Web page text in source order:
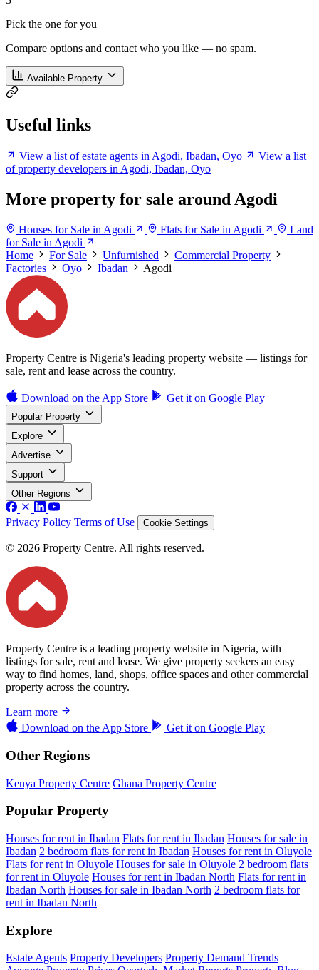
Pick the one for you
Compare options and contact who you like — no spam.
Available Property
Useful links
View a list of estate agents in Agodi, Ibadan, Oyo
View a list
of property developers in Agodi, Ibadan, Oyo
More property for sale around Agodi
Houses for Sale in Agodi Flats for Sale in Agodi
Land
for Sale in Agodi
Home
For Sale Unfurnished
Commercial Property
Factories
Oyo Ibadan Agodi
Property Centre is Nigeria's leading property website — listings for
sale, rent and lease across the country.
Download on the App Store Get it on Google Play
Popular Property
Explore
Advertise
Support
Other Regions
Privacy Policy Terms of Use Cookie Settings
© 2026 Property Centre. All rights reserved.
Property Centre is a leading property website in Nigeria, with
listings for sale, rent and lease. We give property seekers an easy
way to find homes, land, shops, office spaces and other commercial
property across the country.
Learn more
Download on the App Store Get it on Google Play
Other Regions
Kenya Property Centre Ghana Property Centre
Popular Property
Houses for rent in Ibadan Flats for rent in Ibadan Houses for sale in
Ibadan 2 bedroom flats for rent in Ibadan Houses for rent in Oluyole
Flats for rent in Oluyole Houses for sale in Oluyole 2 bedroom flats
for rent in Oluyole Houses for rent in Ibadan North Flats for rent in
Ibadan North Houses for sale in Ibadan North 2 bedroom flats for
rent in Ibadan North
Explore
Estate Agents Property Developers Property Demand Trends